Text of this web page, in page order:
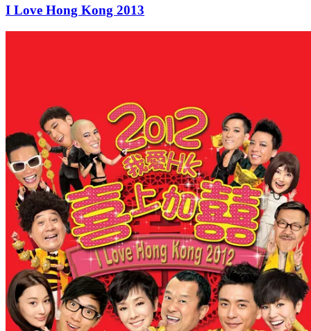
I Love Hong Kong 2013